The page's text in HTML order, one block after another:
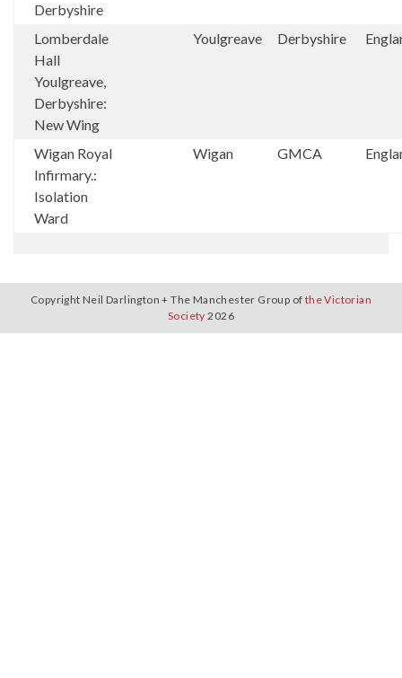
Derbyshire
Lomberdale
Hall
Youlgreave,
Derbyshire:
New Wing
Youlgreave Derbyshire
Wigan Royal
Infirmary.:
Isolation
Ward
Wigan GMCA
Copyright Neil Darlington + The Manchester Group of the Victorian
Society 2026